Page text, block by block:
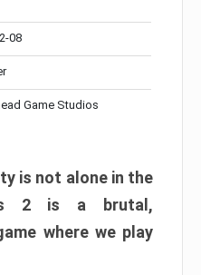
08
Game Studios
is not alone in the
2 is a brutal,
where we play